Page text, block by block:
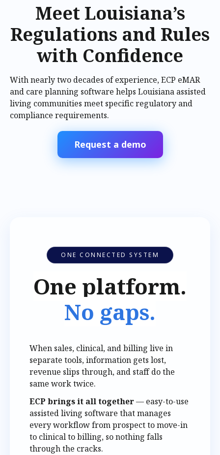
Meet Louisiana’s
Regulations and Rules
with Confidence
With nearly two decades of experience, ECP eMAR
and care planning software helps Louisiana assisted
living communities meet specific regulatory and
compliance requirements.
Request a demo
ONE CONNECTED SYSTEM
One platform.
No gaps.
When sales, clinical, and billing live in
separate tools, information gets lost,
revenue slips through, and staff do the
same work twice.
ECP brings it all together— easy-to-use
assisted living software that manages
every workflow from prospect to move-in
to clinical to billing, so nothing falls
through the cracks.